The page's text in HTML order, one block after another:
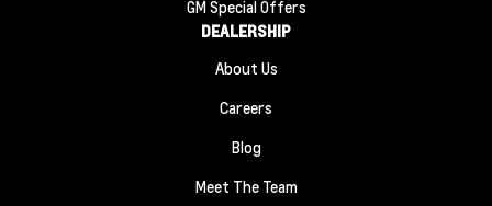
GM Special Offers
DEALERSHIP
About Us
Careers
Blog
Meet The Team